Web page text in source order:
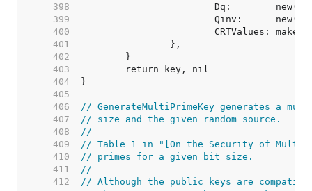
   398
   399
   400
CRTValues:
   401
   402
   403
   404
   405
   406
// GenerateMultiPrimeKey generates a
   407
// size and the given random source.
   408
//
   409
// Table 1 in "[On the Security of Multi-
   410
// primes for a given bit size.
   411
//
   412
// Although the public keys are